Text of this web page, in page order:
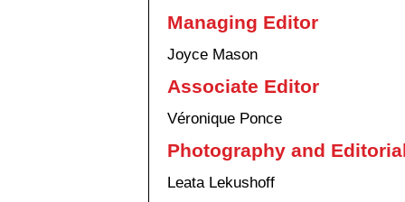
Managing Editor
Joyce Mason
Associate Editor
Véronique Ponce
Photography and
Leata Lekushoff